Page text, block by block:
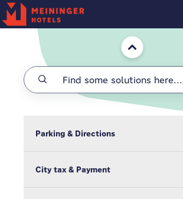
Skip to main content
Home
Parking & Directions
City tax & Payment